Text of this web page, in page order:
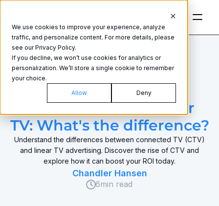
We use cookies to improve your experience, analyze
traffic, and personalize content. For more details, please
see our Privacy Policy.
If you decline, we won’t use cookies for analytics or
personalization. We’ll store a single cookie to remember
your choice.
Allow Deny
CONNECTED TV
Connected TV vs linear
TV: What's the difference?
Understand the differences between connected TV (CTV)
and linear TV advertising. Discover the rise of CTV and
explore how it can boost your ROI today.
Chandler Hansen
6min read